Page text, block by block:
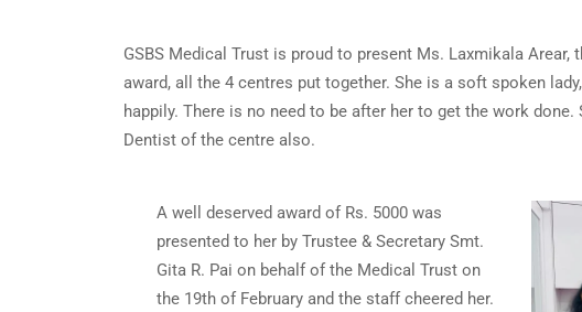
GSBS Medical Trust is proud to present Ms. Laxmikala Arear,
award, all the 4 centres put together. She is a soft spoken
happily. There is no need to be after her to get the work
Dentist of the centre also.
A well deserved award of Rs. 5000 was
presented to her by Trustee & Secretary Smt.
Gita R. Pai on behalf of the Medical Trust on
the 19th of February and the staff cheered her.